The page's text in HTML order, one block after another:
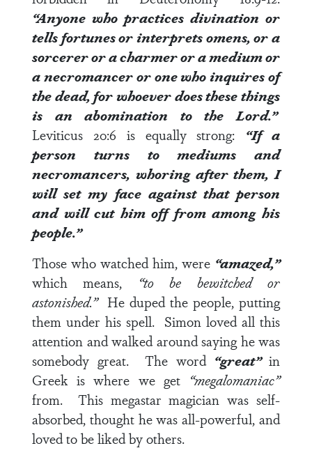
“Anyone who practices divination or
tells fortunes or interprets omens, or a
sorcerer or a charmer or a medium or
a necromancer or one who inquires of
the dead, for whoever does these things
is an abomination to the Lord.”
Leviticus 20:6 is equally strong: “If a
person turns to mediums and
necromancers, whoring after them, I
will set my face against that person
and will cut him off from among his
people.”
Those who watched him, were “amazed,”
which means,
“to be bewitched or
astonished.” He duped the people, putting
them under his spell. Simon loved all this
attention and walked around saying he was
somebody great. The word “great”in
Greek is where we get “megalomaniac”
from. This megastar magician was self-
absorbed, thought he was all-powerful, and
loved to be liked by others.